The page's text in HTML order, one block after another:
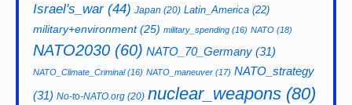
Israel's_war(44) Japan (20) Latin_America (22)
military+environment(25) military_spending (16) NATO (18)
NATO2030 (60) NATO_70_Germany (31)
NATO_Climate_Criminal(16) NATO_maneuver (17) NATO_strategy
(31) No-to-NATO.org (20) nuclear_weapons (80)